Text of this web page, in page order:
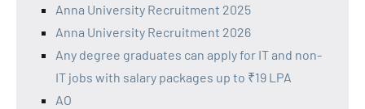
Anna University Recruitment 2025
Anna University Recruitment 2026
Any degree graduates can apply for IT and non-
IT jobs with salary packages up to ₹19 LPA
AO